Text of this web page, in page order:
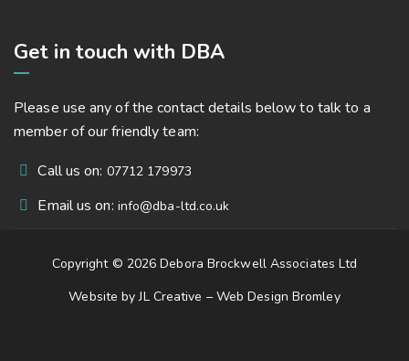
Get in touch with DBA
Please use any of the contact details below to talk to a
member of our friendly team:
Call us on: 07712 179973
Email us on: info@dba-ltd.co.uk
Copyright © 2026 Debora Brockwell Associates Ltd
Website by JL Creative – Web Design Bromley